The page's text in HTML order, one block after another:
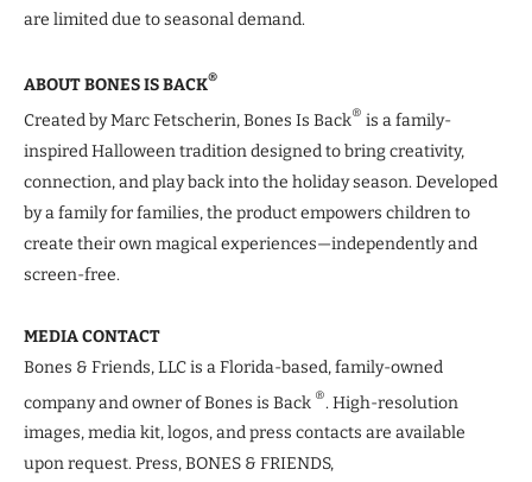
are limited due to seasonal demand.
ABOUT BONES IS BACK®
Created by Marc Fetscherin, Bones Is Back® is a family-
inspired Halloween tradition designed to bring creativity,
connection, and play back into the holiday season. Developed
by a family for families, the product empowers children to
create their own magical experiences—independently and
screen-free.
MEDIA CONTACT
Bones & Friends, LLC is a Florida-based, family-owned
company and owner of Bones is Back ®. High-resolution
images, media kit, logos, and press contacts are available
upon request. Press, BONES & FRIENDS,